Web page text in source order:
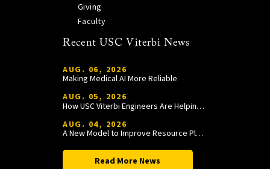
Giving
Faculty
Recent USC Viterbi News
AUG. 06, 2026
Making Medical AI More Reliable
AUG. 05, 2026
How USC Viterbi Engineers Are Helping Trojan Football Gain a Competitive Edge
AUG. 04, 2026
A New Model to Improve Resource Planning and Allocation
Read More News